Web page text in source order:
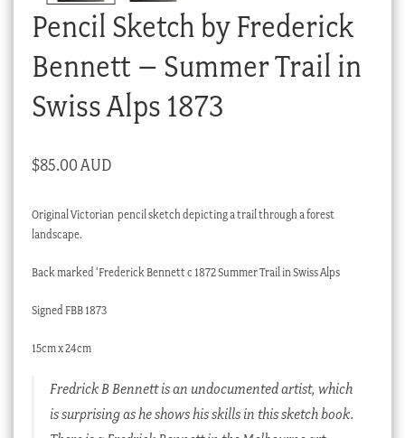
Pencil Sketch by Frederick
Bennett – Summer Trail in
Swiss Alps 1873
$85.00 AUD
Original Victorian pencil sketch depicting a trail through a forest
landscape.
Back marked ‘Frederick Bennett c 1872 Summer Trail in Swiss Alps
Signed FBB 1873
15cm x 24cm
Fredrick B Bennett is an undocumented artist, which
is surprising as he shows his skills in this sketch book.